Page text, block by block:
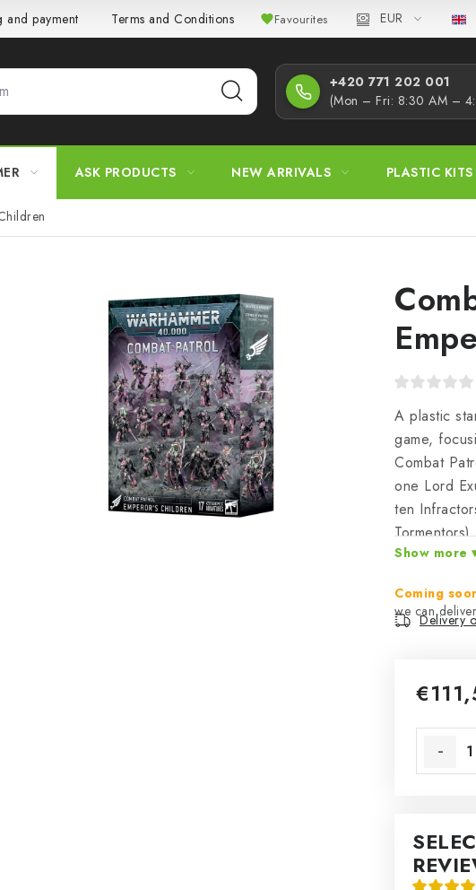
and payment Terms and Conditions Privacy Policy Complaints
Favourites EUR
+420 771 202 001​
(Mon – Fri: 8:30 AM –
ASK PRODUCTS NEW ARRIVALS PLASTIC KITS
A plastic
game,
Combat
one Lord
ten
expanding
Show more
Coming
Delivery